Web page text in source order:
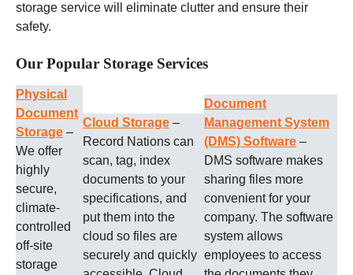
storage service will eliminate clutter and ensure their
safety.
Our Popular Storage Services
Physical
Document
Storage –
We offer
highly
secure,
climate-
controlled
off-site
storage
Cloud Storage–
Record Nations can
scan, tag, index
documents to your
specifications, and
put them into the
cloud so files are
securely and quickly
Document
Management System
(DMS) Software –
DMS software makes
sharing files more
convenient for your
company. The software
system allows
employees to access